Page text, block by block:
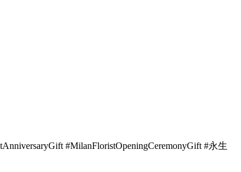
#MilanFloristOpeningCeremonyGift #永生